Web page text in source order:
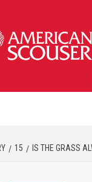
15 IS THE GRASS